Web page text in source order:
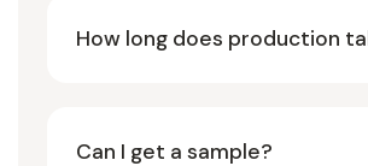
How long does production
Can I get a sample?